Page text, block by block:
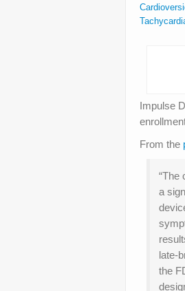
Impulse
From the
“The
a
late-
the